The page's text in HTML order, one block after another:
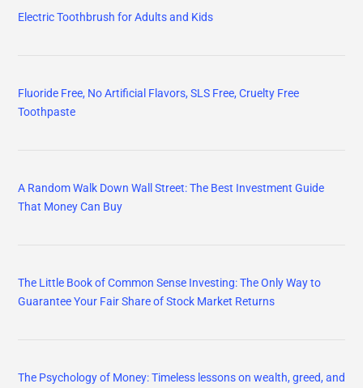
Electric Toothbrush for Adults and Kids
Fluoride Free, No Artificial Flavors, SLS Free, Cruelty Free
Toothpaste
A Random Walk Down Wall Street: The Best Investment Guide
That Money Can Buy
The Little Book of Common Sense Investing: The Only Way to
Guarantee Your Fair Share of Stock Market Returns
The Psychology of Money: Timeless lessons on wealth, greed, and